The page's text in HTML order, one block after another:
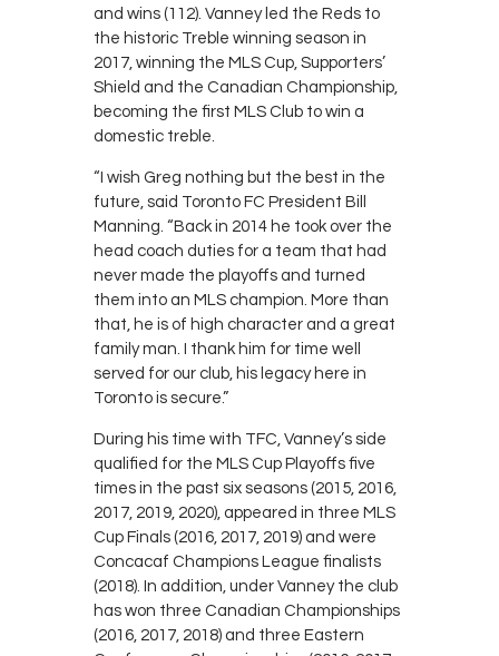
and wins (112). Vanney led the Reds to
the historic Treble winning season in
2017, winning the MLS Cup, Supporters’
Shield and the Canadian Championship,
becoming the first MLS Club to win a
domestic treble.
“I wish Greg nothing but the best in the
future, said Toronto FC President Bill
Manning. “Back in 2014 he took over the
head coach duties for a team that had
never made the playoffs and turned
them into an MLS champion. More than
that, he is of high character and a great
family man. I thank him for time well
served for our club, his legacy here in
Toronto is secure.”
During his time with TFC, Vanney’s side
qualified for the MLS Cup Playoffs five
times in the past six seasons (2015, 2016,
2017, 2019, 2020), appeared in three MLS
Cup Finals (2016, 2017, 2019) and were
Concacaf Champions League finalists
(2018). In addition, under Vanney the club
has won three Canadian Championships
(2016, 2017, 2018) and three Eastern